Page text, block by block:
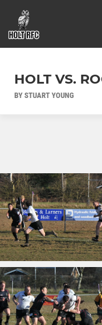
HOLT VS.
BY STUART YOUNG